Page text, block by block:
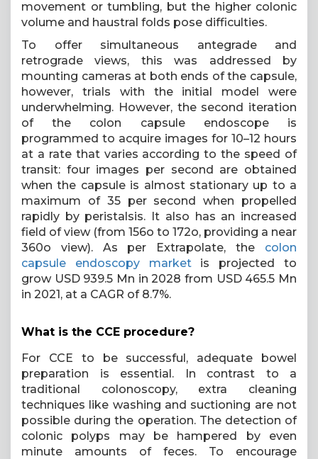
movement or tumbling, but the higher colonic
volume and haustral folds pose difficulties.
To offer simultaneous antegrade and
retrograde views, this was addressed by
mounting cameras at both ends of the capsule,
however, trials with the initial model were
underwhelming. However, the second iteration
of the colon capsule endoscope is
programmed to acquire images for 10–12 hours
at a rate that varies according to the speed of
transit: four images per second are obtained
when the capsule is almost stationary up to a
maximum of 35 per second when propelled
rapidly by peristalsis. It also has an increased
field of view (from 156o to 172o, providing a near
360o view). As per Extrapolate, the colon
capsule endoscopy marketis projected to
grow USD 939.5 Mn in 2028 from USD 465.5 Mn
in 2021, at a CAGR of 8.7%.
What is the CCE procedure?
For CCE to be successful, adequate bowel
preparation is essential. In contrast to a
traditional colonoscopy, extra cleaning
techniques like washing and suctioning are not
possible during the operation. The detection of
colonic polyps may be hampered by even
minute amounts of feces. To encourage